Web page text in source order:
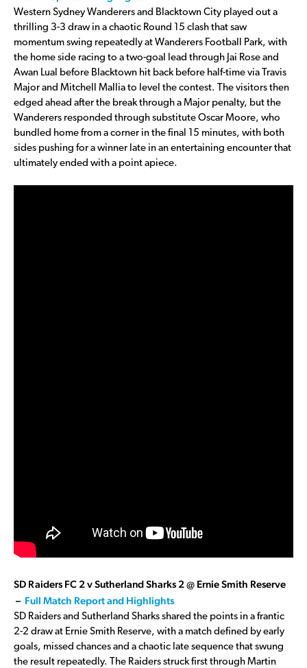
Western Sydney Wanderers and Blacktown City played out a
thrilling 3-3 draw in a chaotic Round 15 clash that saw
momentum swing repeatedly at Wanderers Football Park, with
the home side racing to a two-goal lead through Jai Rose and
Awan Lual before Blacktown hit back before half-time via Travis
Major and Mitchell Mallia to level the contest. The visitors then
edged ahead after the break through a Major penalty, but the
Wanderers responded through substitute Oscar Moore, who
bundled home from a corner in the final 15 minutes, with both
sides pushing for a winner late in an entertaining encounter that
ultimately ended with a point apiece.
SD Raiders FC 2 v Sutherland Sharks 2 @ Ernie Smith Reserve
– Full Match Report and Highlights
SD Raiders and Sutherland Sharks shared the points in a frantic
2-2 draw at Ernie Smith Reserve, with a match defined by early
goals, missed chances and a chaotic late sequence that swung
the result repeatedly. The Raiders struck first through Martin